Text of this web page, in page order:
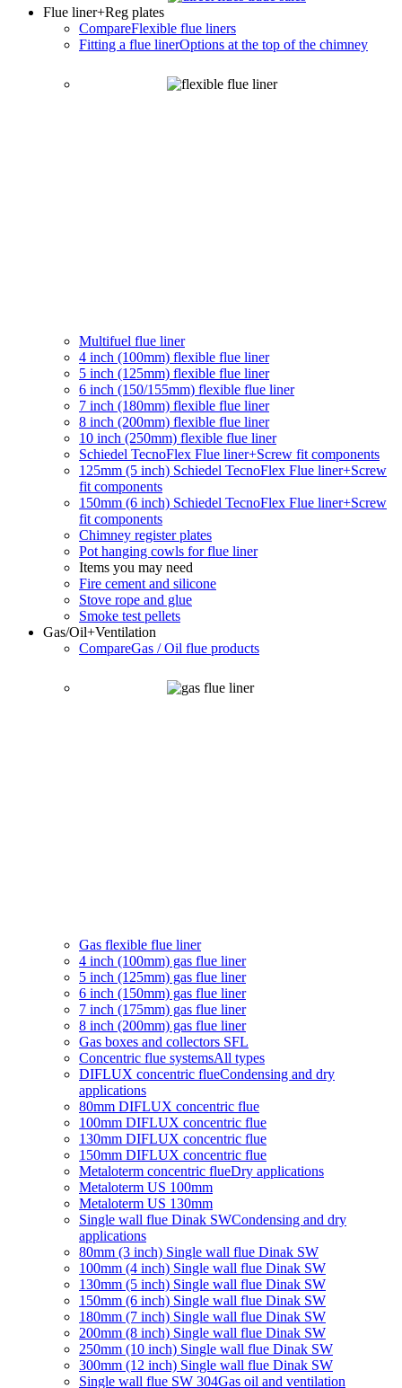
Flue liner+Reg plates
CompareFlexible flue liners
Fitting a flue linerOptions at the top of the chimney
Multifuel flue liner
4 inch (100mm) flexible flue liner
5 inch (125mm) flexible flue liner
6 inch (150/155mm) flexible flue liner
7 inch (180mm) flexible flue liner
8 inch (200mm) flexible flue liner
10 inch (250mm) flexible flue liner
Schiedel TecnoFlex Flue liner+Screw fit components
125mm (5 inch) Schiedel TecnoFlex Flue liner+Screw
fit components
150mm (6 inch) Schiedel TecnoFlex Flue liner+Screw
fit components
Chimney register plates
Pot hanging cowls for flue liner
Items you may need
Fire cement and silicone
Stove rope and glue
Smoke test pellets
Gas/Oil+Ventilation
CompareGas / Oil flue products
Gas flexible flue liner
4 inch (100mm) gas flue liner
5 inch (125mm) gas flue liner
6 inch (150mm) gas flue liner
7 inch (175mm) gas flue liner
8 inch (200mm) gas flue liner
Gas boxes and collectors SFL
Concentric flue systemsAll types
DIFLUX concentric flueCondensing and dry
applications
80mm DIFLUX concentric flue
100mm DIFLUX concentric flue
130mm DIFLUX concentric flue
150mm DIFLUX concentric flue
Metaloterm concentric flueDry applications
Metaloterm US 100mm
Metaloterm US 130mm
Single wall flue Dinak SWCondensing and dry
applications
80mm (3 inch) Single wall flue Dinak SW
100mm (4 inch) Single wall flue Dinak SW
130mm (5 inch) Single wall flue Dinak SW
150mm (6 inch) Single wall flue Dinak SW
180mm (7 inch) Single wall flue Dinak SW
200mm (8 inch) Single wall flue Dinak SW
250mm (10 inch) Single wall flue Dinak SW
300mm (12 inch) Single wall flue Dinak SW
Single wall flue SW 304Gas oil and ventilation